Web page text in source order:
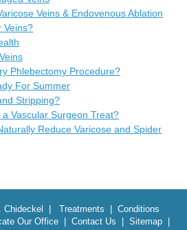
Veins & Endovenous Ablation
Veins?
Phlebectomy Procedure?
For Summer
Stripping?
Vascular Surgeon Treat?
Reduce Varicose and Spider
Chideckel Treatments
Conditions
Our Office Contact Us Sitemap